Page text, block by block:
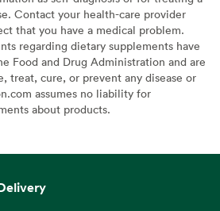
Contact your health-care provider
that you have a medical problem.
regarding dietary supplements have
Food and Drug Administration and are
treat, cure, or prevent any disease or
assumes no liability for
about products.